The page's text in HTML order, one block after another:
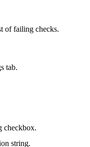
of failing checks.
tab.
checkbox.
string.